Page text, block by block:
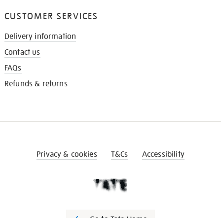
CUSTOMER SERVICES
Delivery information
Contact us
FAQs
Refunds & returns
Privacy & cookies T&Cs Accessibility